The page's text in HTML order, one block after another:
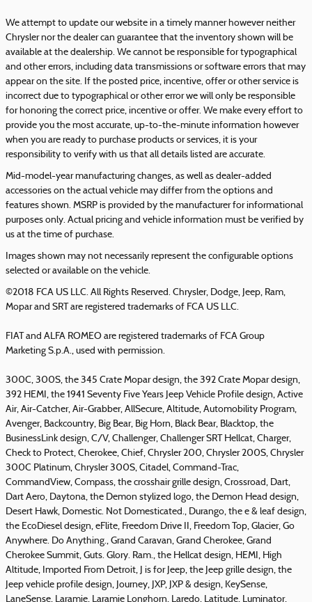
We attempt to update our website in a timely manner however neither
Chrysler nor the dealer can guarantee that the inventory shown will be
available at the dealership. We cannot be responsible for typographical
and other errors, including data transmissions or software errors that may
appear on the site. If the posted price, incentive, offer or other service is
incorrect due to typographical or other error we will only be responsible
for honoring the correct price, incentive or offer. We make every effort to
provide you the most accurate, up-to-the-minute information however
when you are ready to purchase products or services, it is your
responsibility to verify with us that all details listed are accurate.
Mid-model-year manufacturing changes, as well as dealer-added
accessories on the actual vehicle may differ from the options and
features shown. MSRP is provided by the manufacturer for informational
purposes only. Actual pricing and vehicle information must be verified by
us at the time of purchase.
Images shown may not necessarily represent the configurable options
selected or available on the vehicle.
©2018 FCA US LLC. All Rights Reserved. Chrysler, Dodge, Jeep, Ram,
Mopar and SRT are registered trademarks of FCA US LLC.
FIAT and ALFA ROMEO are registered trademarks of FCA Group
Marketing S.p.A., used with permission.
300C, 300S, the 345 Crate Mopar design, the 392 Crate Mopar design,
392 HEMI, the 1941 Seventy Five Years Jeep Vehicle Profile design, Active
Air, Air-Catcher, Air-Grabber, AllSecure, Altitude, Automobility Program,
Avenger, Backcountry, Big Bear, Big Horn, Black Bear, Blacktop, the
BusinessLink design, C/V, Challenger, Challenger SRT Hellcat, Charger,
Check to Protect, Cherokee, Chief, Chrysler 200, Chrysler 200S, Chrysler
300C Platinum, Chrysler 300S, Citadel, Command-Trac,
CommandView, Compass, the crosshair grille design, Crossroad, Dart,
Dart Aero, Daytona, the Demon stylized logo, the Demon Head design,
Desert Hawk, Domestic. Not Domesticated., Durango, the e & leaf design,
the EcoDiesel design, eFlite, Freedom Drive II, Freedom Top, Glacier, Go
Anywhere. Do Anything., Grand Caravan, Grand Cherokee, Grand
Cherokee Summit, Guts. Glory. Ram., the Hellcat design, HEMI, High
Altitude, Imported From Detroit, J is for Jeep, the Jeep grille design, the
Jeep vehicle profile design, Journey, JXP, JXP & design, KeySense,
LaneSense, Laramie, Laramie Longhorn, Laredo, Latitude, Luminator,